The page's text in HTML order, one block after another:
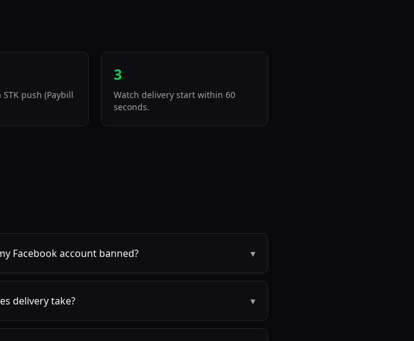
STK push (Paybill
3
Watch delivery start within 60
seconds.
Facebook account banned? ▾
delivery take? ▾